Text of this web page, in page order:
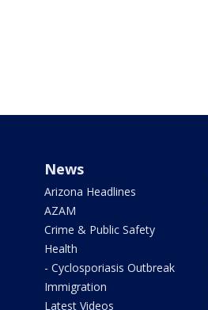
News
Arizona Headlines
AZAM
Crime & Public Safety
Health
- Cyclosporiasis Outbreak
Immigration
Latest Videos